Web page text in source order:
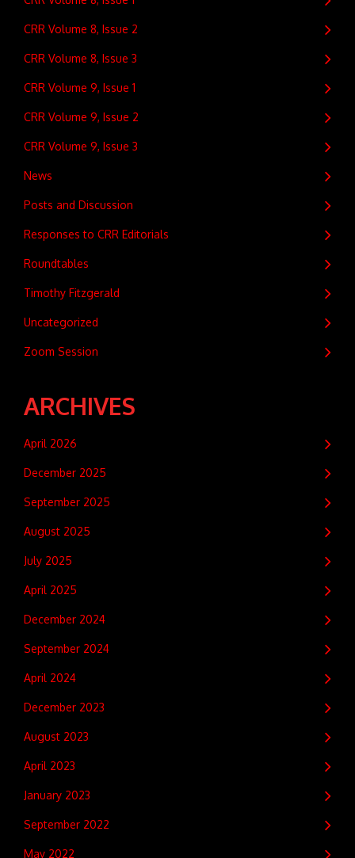
CRR Volume 8, Issue 2
CRR Volume 8, Issue 3
CRR Volume 9, Issue 1
CRR Volume 9, Issue 2
CRR Volume 9, Issue 3
News
Posts and Discussion
Responses to CRR Editorials
Roundtables
Timothy Fitzgerald
Uncategorized
Zoom Session
ARCHIVES
April 2026
December 2025
September 2025
August 2025
July 2025
April 2025
December 2024
September 2024
April 2024
December 2023
August 2023
April 2023
January 2023
September 2022
May 2022